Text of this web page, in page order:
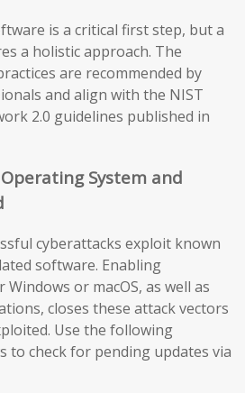
is a critical first step, but a
a holistic approach. The
are recommended by
and align with the NIST
2.0 guidelines published in
System and
cyberattacks exploit known
software. Enabling
or macOS, as well as
closes these attack vectors
Use the following
to check for pending updates via